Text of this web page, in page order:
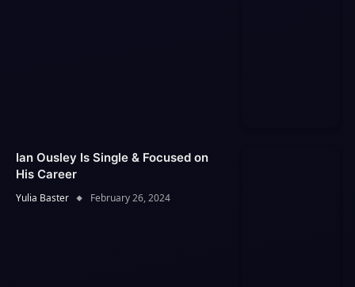
Ian Ousley Is Single & Focused on
His Career
Yulia Baster February 26, 2024